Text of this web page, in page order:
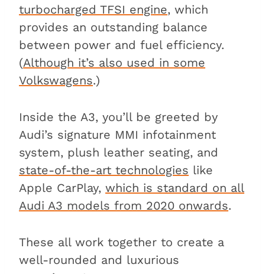
turbocharged TFSI engine, which
provides an outstanding balance
between power and fuel efficiency.
(Although it’s also used in some
Volkswagens.)
Inside the A3, you’ll be greeted by
Audi’s signature MMI infotainment
system, plush leather seating, and
state-of-the-art technologies like
Apple CarPlay, which is standard on all
Audi A3 models from 2020 onwards.
These all work together to create a
well-rounded and luxurious